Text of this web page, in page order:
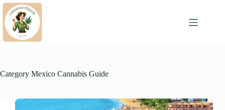
Skip
content
Category Mexico Cannabis Guide